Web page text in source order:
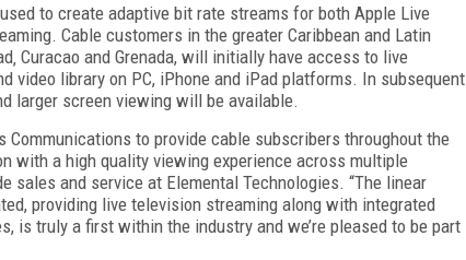
to create adaptive bit rate streams for both Apple Live
Cable customers in the greater Caribbean and Latin
Curacao and Grenada, will initially have access to live
video library on PC, iPhone and iPad platforms. In subsequent
larger screen viewing will be available.
Communications to provide cable subscribers throughout the
with a high quality viewing experience across multiple
sales and service at Elemental Technologies. “The linear
providing live television streaming along with integrated
is truly a first within the industry and we’re pleased to be part